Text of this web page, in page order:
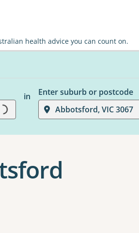
health advice you can count on.
Loading...
in
Enter suburb or postcode
Abbotsford, VIC 3067